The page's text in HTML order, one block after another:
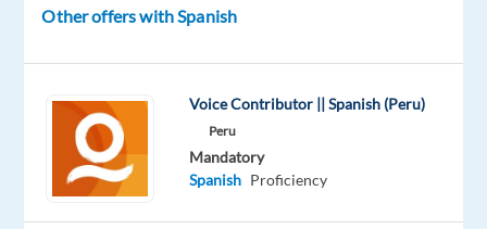
Relationships,
Grow
Your
Career!
Relocate
to
Athens
Other offers with Spanish
Voice Contributor || Spanish (Peru)
Peru
Mandatory
Spanish Proficiency